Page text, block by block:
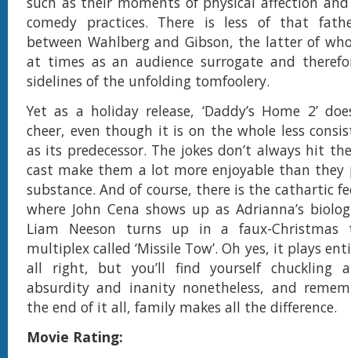
comedy practices. There is less of that
between Wahlberg and Gibson, the latter of
at times as an audience surrogate and
sidelines of the unfolding tomfoolery.
Yet as a holiday release, ‘Daddy’s Home 2’
cheer, even though it is on the whole less
as its predecessor. The jokes don’t always hit
cast make them a lot more enjoyable than they
substance. And of course, there is the cathartic
where John Cena shows up as Adrianna’s
Liam Neeson turns up in a faux-
multiplex called ‘Missile Tow’. Oh yes, it plays
all right, but you’ll find yourself chuckling
absurdity and inanity nonetheless, and
the end of it all, family makes all the difference.
Movie Rating: